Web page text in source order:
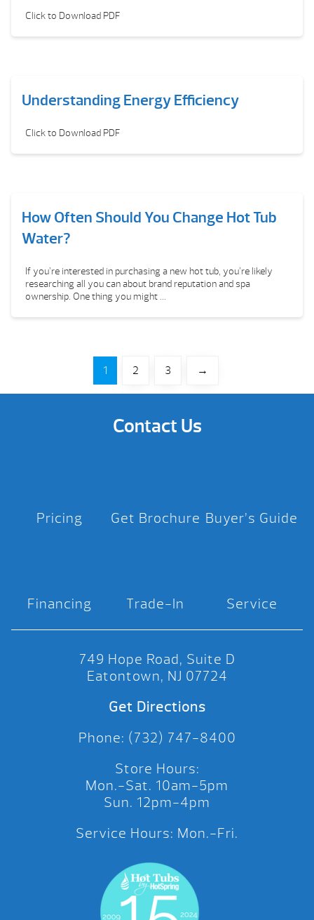
Click to Download PDF
Understanding Energy Efficiency
Click to Download PDF
How Often Should You Change Hot Tub
Water?
If you’re interested in purchasing a new hot tub, you’re likely
researching all you can about brand reputation and spa
ownership. One thing you might ...
1 2 3 →
Contact Us
Pricing Get Brochure Buyer’s Guide
Financing Trade-In Service
749 Hope Road, Suite D
Eatontown, NJ 07724
Get Directions
Phone: (732) 747-8400
Store Hours:
Mon.-Sat. 10am-5pm
Sun. 12pm-4pm
Service Hours: Mon.-Fri.